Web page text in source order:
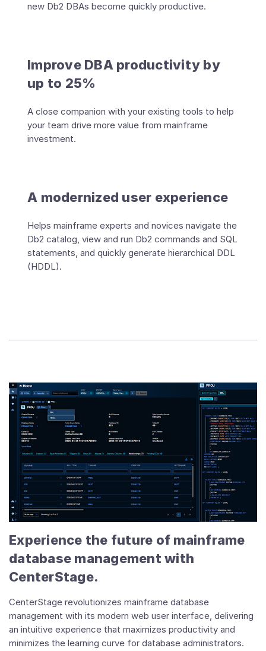
new Db2 DBAs become quickly productive.
Improve DBA productivity by
up to 25%
A close companion with your existing tools to help
your team drive more value from mainframe
investment.
A modernized user experience
Helps mainframe experts and novices navigate the
Db2 catalog, view and run Db2 commands and SQL
statements, and quickly generate hierarchical DDL
(HDDL).
Experience the future of mainframe
database management with
CenterStage.
CenterStage revolutionizes mainframe database
management with its modern web user interface, delivering
an intuitive experience that maximizes productivity and
minimizes the learning curve for database administrators.